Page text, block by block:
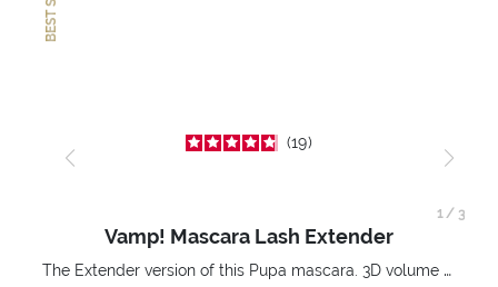
19
Vamp! Mascara Lash Extender
The Extender version of this Pupa mascara. 3D volume extension. Infinitely amplified and lifted lashes.
1/ 3